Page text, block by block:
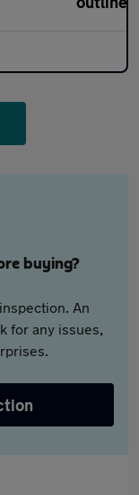
buying?
An
for any issues,